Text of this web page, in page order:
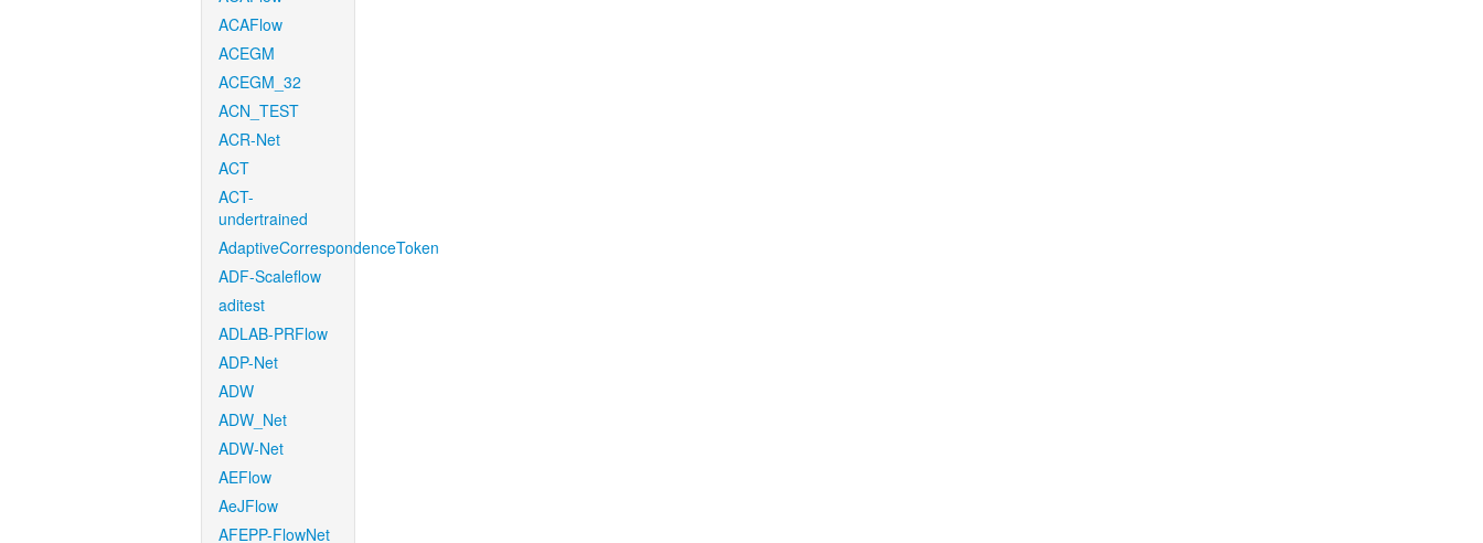
ACAFlow
ACEGM
ACEGM_32
ACN_TEST
ACR-Net
ACT
ACT-
undertrained
AdaptiveCorrespondenceToken
ADF-Scaleflow
aditest
ADLAB-PRFlow
ADP-Net
ADW
ADW_Net
ADW-Net
AEFlow
AeJFlow
AFEPP-FlowNet